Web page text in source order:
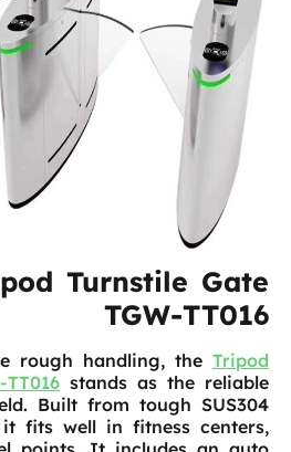
Turnstile Gate
TGW-TT016
rough handling, the Tripod
stands as the reliable
Built from tough SUS304
it fits well in fitness centers,